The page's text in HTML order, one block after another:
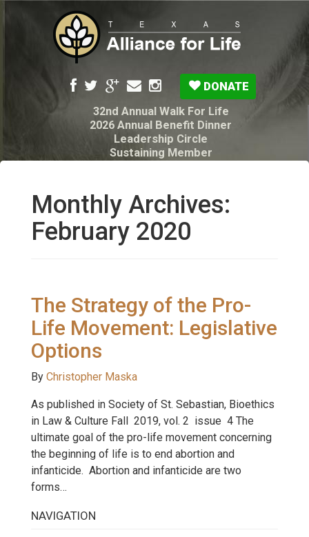
DONATE
32nd Annual Walk For Life
2026 Annual Benefit Dinner
Leadership Circle
Sustaining Member
My Legacy Will
Texas Alliance for Life PAC Candidate
Questionnaire
Monthly Archives:
February 2020
The Strategy of the Pro-
Life Movement: Legislative
Options
By Christopher Maska
As published in Society of St. Sebastian, Bioethics
in Law & Culture Fall 2019, vol. 2 issue 4 The
ultimate goal of the pro-life movement concerning
the beginning of life is to end abortion and
infanticide. Abortion and infanticide are two
forms…
NAVIGATION